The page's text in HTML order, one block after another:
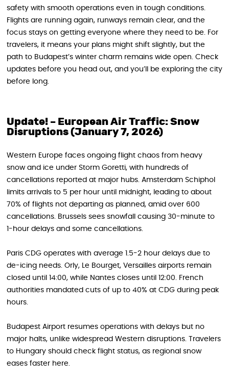
safety with smooth operations even in tough conditions.
Flights are running again, runways remain clear, and the
focus stays on getting everyone where they need to be. For
travelers, it means your plans might shift slightly, but the
path to Budapest’s winter charm remains wide open. Check
updates before you head out, and you’ll be exploring the city
before long.
Update! – European Air Traffic: Snow
Disruptions (January 7, 2026)
Western Europe faces ongoing flight chaos from heavy
snow and ice under Storm Goretti, with hundreds of
cancellations reported at major hubs. Amsterdam Schiphol
limits arrivals to 5 per hour until midnight, leading to about
70% of flights not departing as planned, amid over 600
cancellations. Brussels sees snowfall causing 30-minute to
1-hour delays and some cancellations.
Paris CDG operates with average 1.5-2 hour delays due to
de-icing needs. Orly, Le Bourget, Versailles airports remain
closed until 14:00, while Nantes closes until 12:00. French
authorities mandated cuts of up to 40% at CDG during peak
hours.
Budapest Airport resumes operations with delays but no
major halts, unlike widespread Western disruptions. Travelers
to Hungary should check flight status, as regional snow
eases faster here.